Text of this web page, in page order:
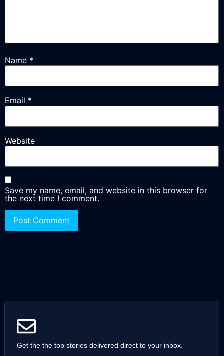
Name *
Email *
Website
Save my name, email, and website in this browser for
the next time I comment.
Get the the top stories delivered direct to your inbox.